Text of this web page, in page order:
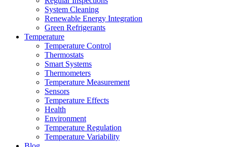
System Cleaning
Renewable Energy Integration
Green Refrigerants
Temperature
Temperature Control
Thermostats
Smart Systems
Thermometers
Temperature Measurement
Sensors
Temperature Effects
Health
Environment
Temperature Regulation
Temperature Variability